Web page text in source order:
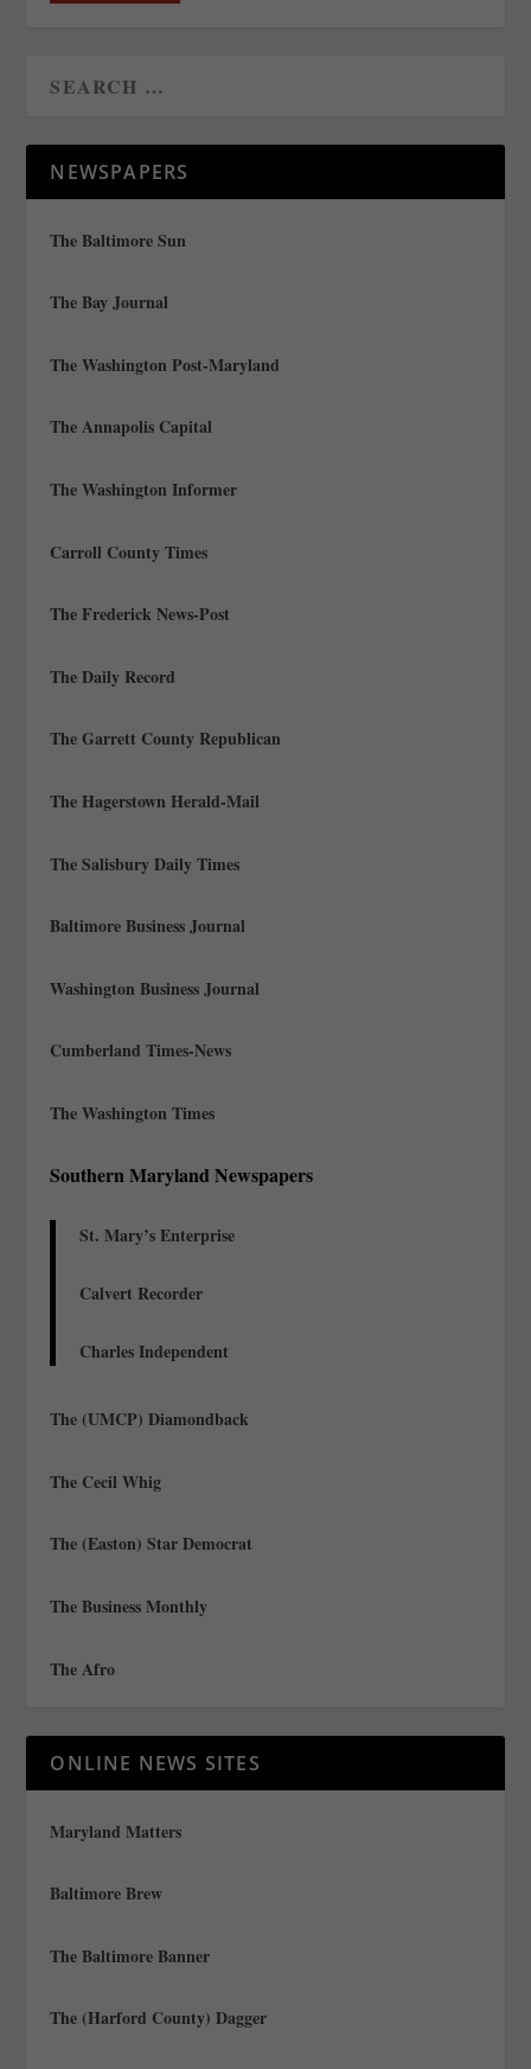
NEWSPAPERS
The Baltimore Sun
The Bay Journal
The Washington Post-Maryland
The Annapolis Capital
The Washington Informer
Carroll County Times
The Frederick News-Post
The Daily Record
The Garrett County Republican
The Hagerstown Herald-Mail
The Salisbury Daily Times
Baltimore Business Journal
Washington Business Journal
Cumberland Times-News
The Washington Times
Southern Maryland Newspapers
St. Mary’s Enterprise
Calvert Recorder
Charles Independent
The (UMCP) Diamondback
The Cecil Whig
The (Easton) Star Democrat
The Business Monthly
The Afro
ONLINE NEWS SITES
Maryland Matters
Baltimore Brew
The Baltimore Banner
The (Harford County) Dagger